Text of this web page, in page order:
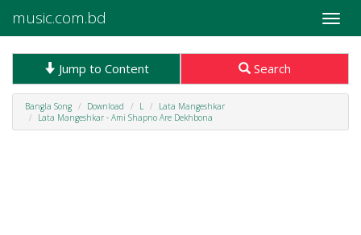
Toggle
music.com.bd
Jump to Content Search
Bangla Song Download L
Lata Mangeshkar
Lata Mangeshkar - Ami Shapno Are Dekhbona